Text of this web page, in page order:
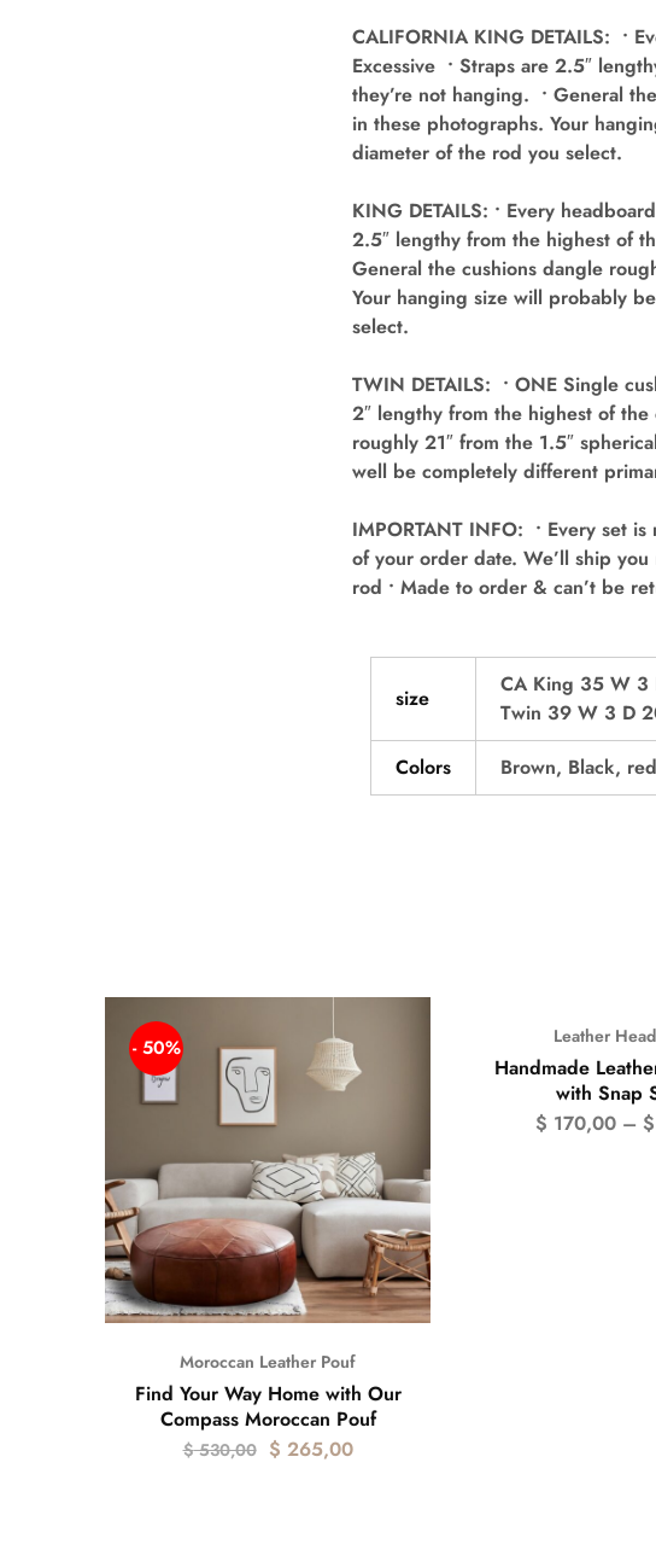
CALIFORNIA KING DETAILS: •
Excessive • Straps are 2.5″
they’re not hanging. • General
in these photographs. Your
diameter of the rod you select.
KING DETAILS: • Every
2.5″ lengthy from the highest of
General the cushions dangle
Your hanging size will probably
select.
TWIN DETAILS: • ONE Single
2″ lengthy from the highest of
roughly 21″ from the 1.5″
well be completely different
IMPORTANT INFO: • Every set
of your order date. We’ll ship
rod • Made to order & can’t be
size
CA King 35 W
Twin 39 W 3 D
Colors
Brown, Black,
- 50%
Moroccan Leather Pouf
Find Your Way Home with Our
Compass Moroccan Pouf
$530,00 $ 265,00
Leather
Handmade
with Snap
$ 170,00 – $